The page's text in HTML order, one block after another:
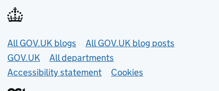
Useful links
All GOV.UK blogs
All GOV.UK blog posts
GOV.UK
All departments
Accessibility statement
Cookies